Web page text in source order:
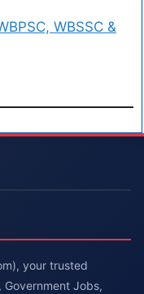
WBSSC &
your trusted
Jobs,